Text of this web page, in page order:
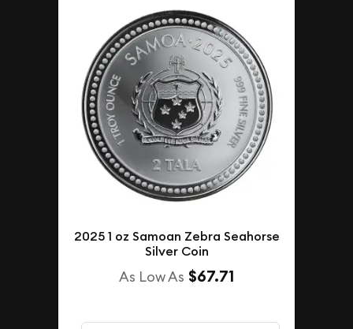
2025 1 oz Samoan Zebra Seahorse
Silver Coin
As Low As $67.71